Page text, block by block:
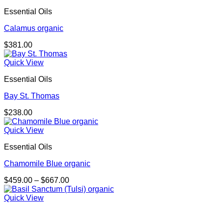
Essential Oils
Calamus organic
$381.00
Quick View
Essential Oils
Bay St. Thomas
$238.00
Quick View
Essential Oils
Chamomile Blue organic
$459.00 – $667.00Price
range:
Quick View